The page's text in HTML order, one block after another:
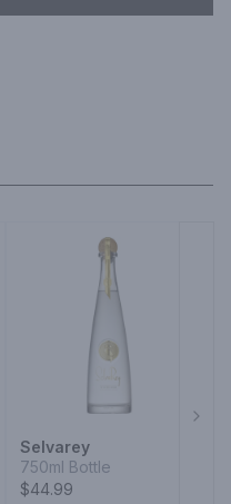
Selvarey
750ml Bottle
$44.99